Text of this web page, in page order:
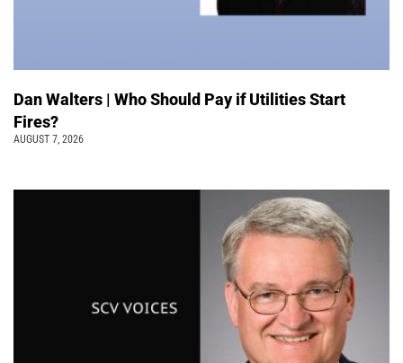
Dan Walters | Who Should Pay if Utilities Start
Fires?
AUGUST 7, 2026